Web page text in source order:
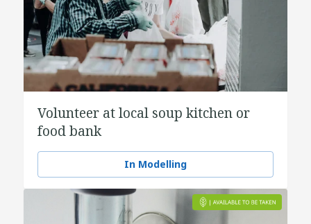
Volunteer at local soup kitchen or
food bank
In Modelling